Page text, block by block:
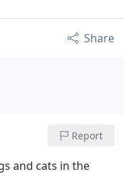
Share
Report
and cats in the